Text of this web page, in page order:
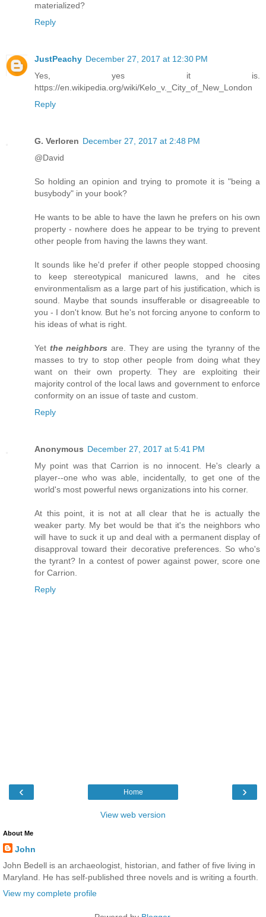
materialized?
Reply
JustPeachy December 27, 2017 at 12:30 PM
Yes, yes it is.
https://en.wikipedia.org/wiki/Kelo_v._City_of_New_London
Reply
G. Verloren December 27, 2017 at 2:48 PM
@David
So holding an opinion and trying to promote it is "being a
busybody" in your book?
He wants to be able to have the lawn he prefers on his own
property - nowhere does he appear to be trying to prevent
other people from having the lawns they want.
It sounds like he'd prefer if other people stopped choosing
to keep stereotypical manicured lawns, and he cites
environmentalism as a large part of his justification, which is
sound. Maybe that sounds insufferable or disagreeable to
you - I don't know. But he's not forcing anyone to conform to
his ideas of what is right.
Yet the neighbors are. They are using the tyranny of the
masses to try to stop other people from doing what they
want on their own property. They are exploiting their
majority control of the local laws and government to enforce
conformity on an issue of taste and custom.
Reply
Anonymous December 27, 2017 at 5:41 PM
My point was that Carrion is no innocent. He's clearly a
player--one who was able, incidentally, to get one of the
world's most powerful news organizations into his corner.
At this point, it is not at all clear that he is actually the
weaker party. My bet would be that it's the neighbors who
will have to suck it up and deal with a permanent display of
disapproval toward their decorative preferences. So who's
the tyrant? In a contest of power against power, score one
for Carrion.
Reply
‹ ›
Home
View web version
About Me
John
John Bedell is an archaeologist, historian, and father of five living in
Maryland. He has self-published three novels and is writing a fourth.
View my complete profile